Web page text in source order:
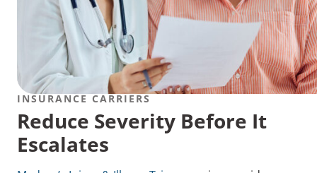
INSURANCE CARRIERS
Reduce Severity Before It
Escalates